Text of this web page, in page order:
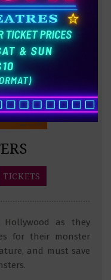
TICKETS
Hollywood as they
for their monster
and must save